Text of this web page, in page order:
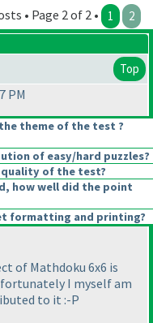
• Page 2 of 2 • 1 2
Top
PM
theme of the test ?
of easy/hard puzzles?
of the test?
how well did the point
formatting and printing?
of Mathdoku 6x6 is
I myself am
to it :-P